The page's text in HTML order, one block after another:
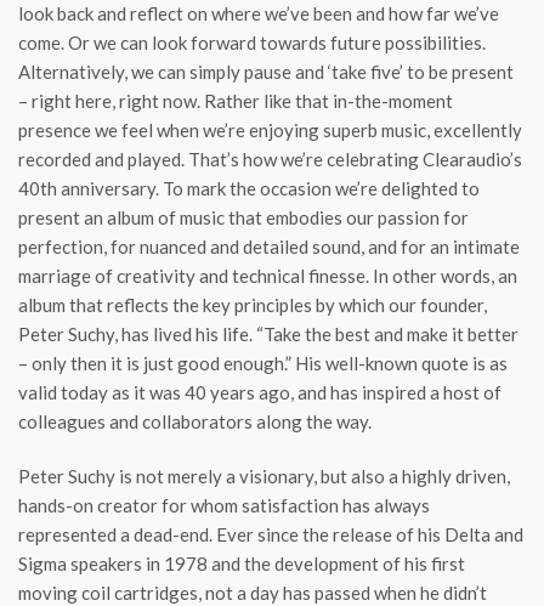
look back and reflect on where we’ve been and how far we’ve
come. Or we can look forward towards future possibilities.
Alternatively, we can simply pause and ‘take five’ to be present
– right here, right now. Rather like that in-the-moment
presence we feel when we’re enjoying superb music, excellently
recorded and played. That’s how we’re celebrating Clearaudio’s
40th anniversary. To mark the occasion we’re delighted to
present an album of music that embodies our passion for
perfection, for nuanced and detailed sound, and for an intimate
marriage of creativity and technical finesse. In other words, an
album that reflects the key principles by which our founder,
Peter Suchy, has lived his life. “Take the best and make it better
– only then it is just good enough.” His well-known quote is as
valid today as it was 40 years ago, and has inspired a host of
colleagues and collaborators along the way.
Peter Suchy is not merely a visionary, but also a highly driven,
hands-on creator for whom satisfaction has always
represented a dead-end. Ever since the release of his Delta and
Sigma speakers in 1978 and the development of his first
moving coil cartridges, not a day has passed when he didn’t